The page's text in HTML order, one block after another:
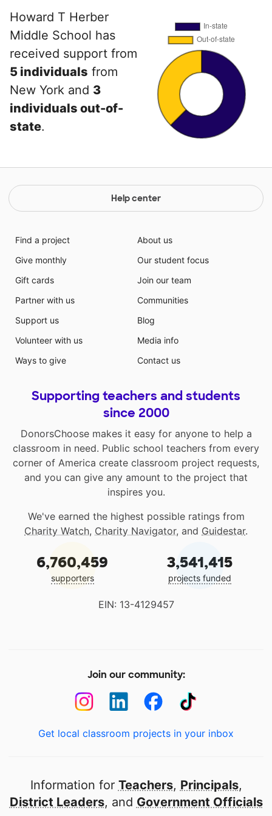
Howard T Herber
Middle School has
received support from
5 individuals from
New York and 3
individuals out-of-
state.
Help center
Find a project
Give monthly
Gift cards
Partner with us
Support us
Volunteer with us
Ways to give
About us
Our student focus
Join our team
Communities
Blog
Media info
Contact us
Supporting teachers and students
since 2000
DonorsChoose makes it easy for anyone to help a
classroom in need. Public school teachers from every
corner of America create classroom project requests,
and you can give any amount to the project that
inspires you.
We've earned the highest possible ratings from
Charity Watch, Charity Navigator, and Guidestar.
6,760,459
supporters
3,541,415
projects funded
EIN: 13-4129457
Join our community:
Get local classroom projects in your inbox
Information for Teachers, Principals,
District Leaders, and Government Officials